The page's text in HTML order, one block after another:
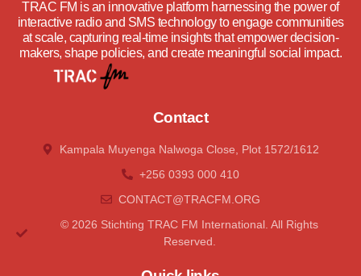
TRAC FM is an innovative platform harnessing the power of
interactive radio and SMS technology to engage communities
at scale, capturing real-time insights that empower decision-
makers, shape policies, and create meaningful social impact.
Contact
Kampala Muyenga Nalwoga Close, Plot 1572/1612
+256 0393 000 410
CONTACT@tRACFM.oRG
© 2026 Stichting TRAC FM International. All Rights
Reserved.